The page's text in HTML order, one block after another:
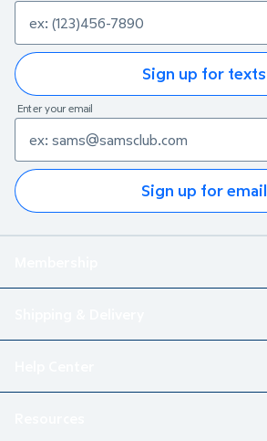
Sign up for texts
Enter your email
Sign up for email